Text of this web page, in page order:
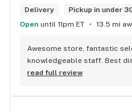
Delivery
Pickup in under
Open until 11pm ET 13.5 mi
Awesome store, fantastic
knowledgeable staff. Best
weed in town!
read full review